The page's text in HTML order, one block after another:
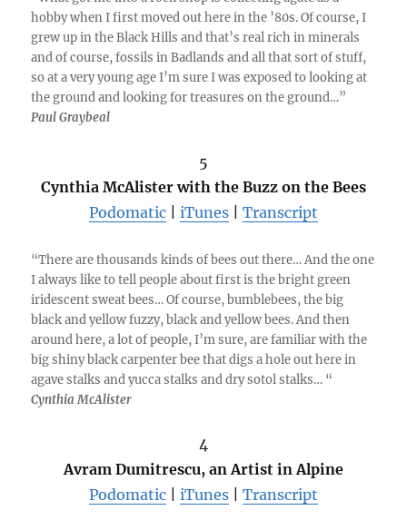
hobby when I first moved out here in the ’80s. Of course, I
grew up in the Black Hills and that’s real rich in minerals
and of course, fossils in Badlands and all that sort of stuff,
so at a very young age I’m sure I was exposed to looking at
the ground and looking for treasures on the ground…”
Paul Graybeal
5
Cynthia McAlister with the Buzz on the Bees
Podomatic
iTunes Transcript
“There are thousands kinds of bees out there… And the one
I always like to tell people about first is the bright green
iridescent sweat bees… Of course, bumblebees, the big
black and yellow fuzzy, black and yellow bees. And then
around here, a lot of people, I’m sure, are familiar with the
big shiny black carpenter bee that digs a hole out here in
agave stalks and yucca stalks and dry sotol stalks… “
Cynthia McAlister
4
Avram Dumitrescu, an Artist in Alpine
Podomatic
iTunes Transcript